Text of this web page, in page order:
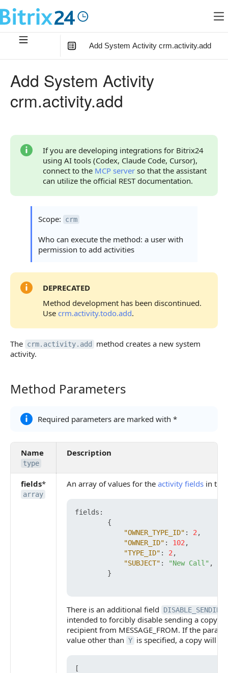
Add System Activity crm.activity.add
Method Parameters
Parameter fields
Code Examples
Response Handling
Returned Data
Possible Error Codes
Statuses and System Error Codes
Continue Learning
Add System Activity
crm.activity.add
If you are developing integrations for Bitrix24
using AI tools (Codex, Claude Code, Cursor),
connect to the MCP server so that the assistant
can utilize the official REST documentation.
Scope: crm
Who can execute the method: a user with
permission to add activities
DEPRECATED
Method development has been discontinued.
Use crm.activity.todo.add.
The crm.activity.add
method creates a new system
activity.
Method Parameters
Method Parameters
Required parameters are marked with *
Name
type
Description
fields*
array
An array of values for the activity fields in
fields :
{
"OWNER_TYPE_ID" : 2 ,
"OWNER_ID" : 102 ,
"TYPE_ID" : 2 ,
"SUBJECT" : "New Call" ,
}
There is an additional field
intended to forcibly disable sending a copy
recipient from MESSAGE_FROM. If the
value other than Y is specified, a copy will
[